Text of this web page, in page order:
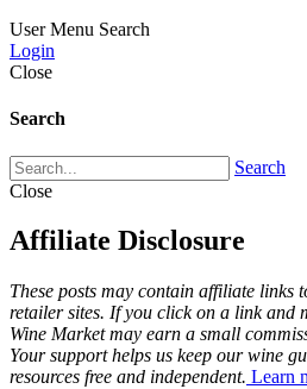
User Menu Search
Login
Close
Search
Search
Close
Affiliate Disclosure
These posts may contain affiliate links
retailer sites. If you click on a link and
Wine Market may earn a small
Your support helps us keep our wine
resources free and independent. Learn